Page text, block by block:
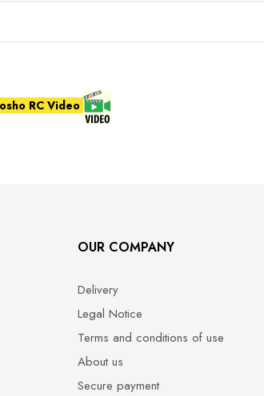
RC Video
OUR COMPANY
Delivery
Legal Notice
Terms and conditions of use
About us
Secure payment